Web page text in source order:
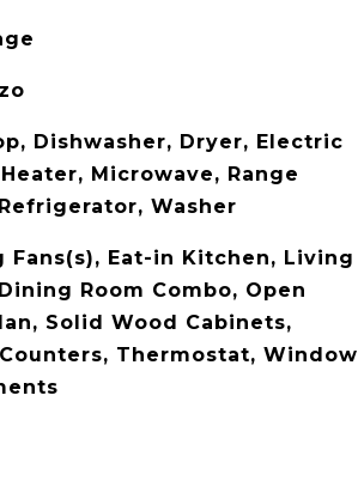
Dishwasher, Dryer, Electric
Microwave, Range
Washer
Fans(s), Eat-in Kitchen, Living
Room Combo, Open
Solid Wood Cabinets,
Thermostat, Window